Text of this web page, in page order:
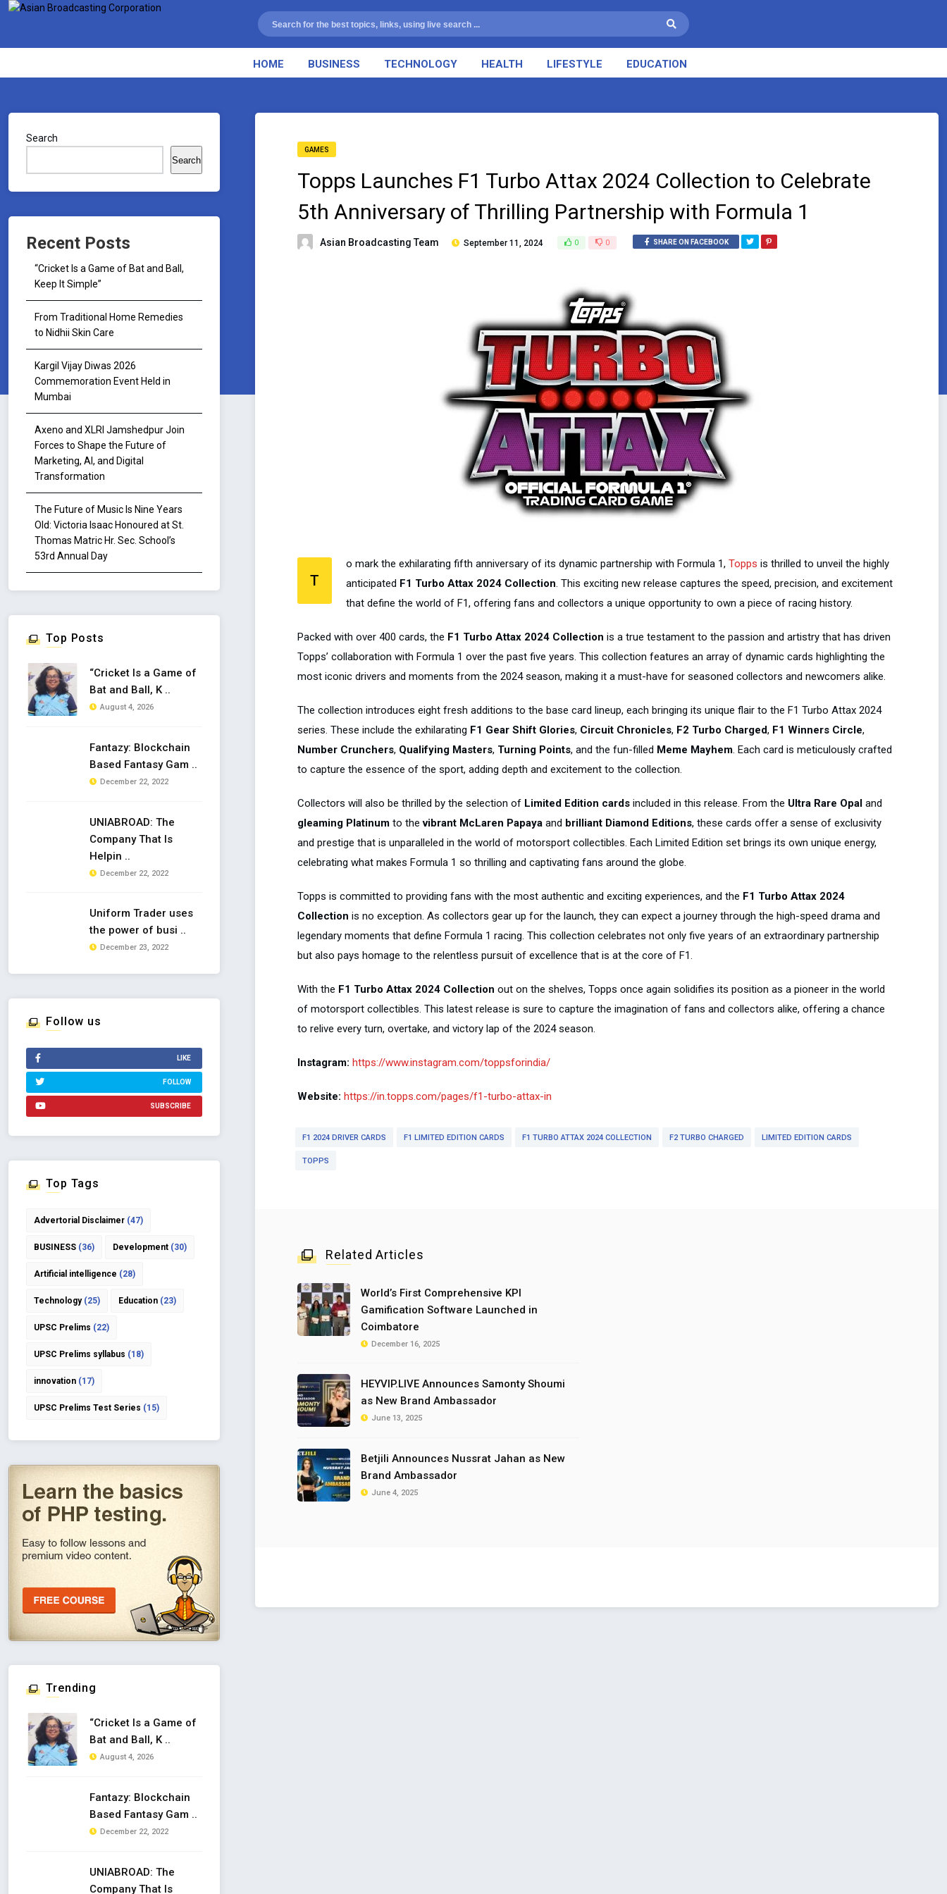
HOME BUSINESS TECHNOLOGY HEALTH LIFESTYLE EDUCATION
GAMES
Topps Launches F1 Turbo Attax 2024 Collection to Celebrate
5th Anniversary of Thrilling Partnership with Formula 1
Asian Broadcasting Team September 11, 2024 0 0 SHARE ON FACEBOOK
T
o mark the exhilarating fifth anniversary of its dynamic partnership with Formula 1, Topps is thrilled to unveil the highly
anticipated F1 Turbo Attax 2024 Collection . This exciting new release captures the speed, precision, and excitement
that define the world of F1, offering fans and collectors a unique opportunity to own a piece of racing history.
Packed with over 400 cards, the F1 Turbo Attax 2024 Collection is a true testament to the passion and artistry that has driven
Topps’ collaboration with Formula 1 over the past five years. This collection features an array of dynamic cards highlighting the
most iconic drivers and moments from the 2024 season, making it a must-have for seasoned collectors and newcomers alike.
The collection introduces eight fresh additions to the base card lineup, each bringing its unique flair to the F1 Turbo Attax 2024
series. These include the exhilarating F1 Gear Shift Glories, Circuit Chronicles, F2 Turbo Charged, F1 Winners Circle,
Number Crunchers, Qualifying Masters, Turning Points, and the fun-filled Meme Mayhem . Each card is meticulously crafted
to capture the essence of the sport, adding depth and excitement to the collection.
Collectors will also be thrilled by the selection of Limited Edition cards included in this release. From the Ultra Rare Opal and
gleaming Platinum to thevibrant McLaren Papaya and brilliant Diamond Editions, these cards offer a sense of exclusivity
and prestige that is unparalleled in the world of motorsport collectibles. Each Limited Edition set brings its own unique energy,
celebrating what makes Formula 1 so thrilling and captivating fans around the globe.
Topps is committed to providing fans with the most authentic and exciting experiences, and the F1 Turbo Attax 2024
Collection is no exception. As collectors gear up for the launch, they can expect a journey through the high-speed drama and
legendary moments that define Formula 1 racing. This collection celebrates not only five years of an extraordinary partnership
but also pays homage to the relentless pursuit of excellence that is at the core of F1.
With the F1 Turbo Attax 2024 Collection out on the shelves, Topps once again solidifies its position as a pioneer in the world
of motorsport collectibles. This latest release is sure to capture the imagination of fans and collectors alike, offering a chance
to relive every turn, overtake, and victory lap of the 2024 season.
Instagram: https://www.instagram.com/toppsforindia/
Website: https://in.topps.com/pages/f1-turbo-attax-in
F1 2024 DRIVER CARDS F1 LIMITED EDITION CARDS F1 TURBO ATTAX 2024 COLLECTION F2 TURBO CHARGED LIMITED EDITION CARDS
TOPPS
Related Articles
World’s First Comprehensive KPI
Gamification Software Launched in
Coimbatore
December 16, 2025
HEYVIP.LIVE Announces Samonty Shoumi
as New Brand Ambassador
June 13, 2025
Betjili Announces Nussrat Jahan as New
Brand Ambassador
June 4, 2025
Search
Search
Recent Posts
“Cricket Is a Game of Bat and Ball,
Keep It Simple”
From Traditional Home Remedies
to Nidhii Skin Care
Kargil Vijay Diwas 2026
Commemoration Event Held in
Mumbai
Axeno and XLRI Jamshedpur Join
Forces to Shape the Future of
Marketing, AI, and Digital
Transformation
The Future of Music Is Nine Years
Old: Victoria Isaac Honoured at St.
Thomas Matric Hr. Sec. School’s
53rd Annual Day
Top Posts
“Cricket Is a Game of
Bat and Ball, K ..
August 4, 2026
Fantazy: Blockchain
Based Fantasy Gam ..
December 22, 2022
UNIABROAD: The
Company That Is
Helpin ..
December 22, 2022
Uniform Trader uses
the power of busi ..
December 23, 2022
Follow us
LIKE
FOLLOW
SUBSCRIBE
Top Tags
Advertorial Disclaimer (47)
BUSINESS (36) Development (30)
Artificial intelligence (28)
Technology(25) Education (23)
UPSC Prelims (22)
UPSC Prelims syllabus (18)
innovation (17)
UPSC Prelims Test Series (15)
Trending
“Cricket Is a Game of
Bat and Ball, K ..
August 4, 2026
Fantazy: Blockchain
Based Fantasy Gam ..
December 22, 2022
UNIABROAD: The
Company That Is